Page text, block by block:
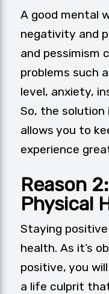
A good mental
negativity and
and pessimism
problems such
level, anxiety,
So, the
allows you to
experience
Reason
Physical
Staying
health. As it’s
positive, you
a life culprit